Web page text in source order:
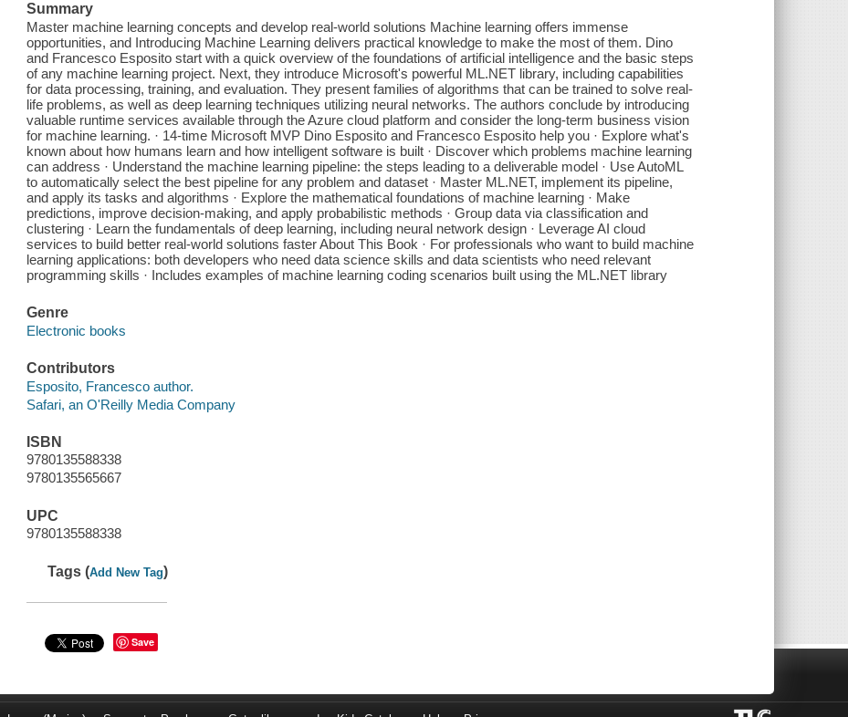
Summary
Master machine learning concepts and develop real-world solutions Machine learning offers immense
opportunities, and Introducing Machine Learning delivers practical knowledge to make the most of them. Dino
and Francesco Esposito start with a quick overview of the foundations of artificial intelligence and the basic steps
of any machine learning project. Next, they introduce Microsoft's powerful ML.NET library, including capabilities
for data processing, training, and evaluation. They present families of algorithms that can be trained to solve real-
life problems, as well as deep learning techniques utilizing neural networks. The authors conclude by introducing
valuable runtime services available through the Azure cloud platform and consider the long-term business vision
for machine learning. · 14-time Microsoft MVP Dino Esposito and Francesco Esposito help you · Explore what's
known about how humans learn and how intelligent software is built · Discover which problems machine learning
can address · Understand the machine learning pipeline: the steps leading to a deliverable model · Use AutoML
to automatically select the best pipeline for any problem and dataset · Master ML.NET, implement its pipeline,
and apply its tasks and algorithms · Explore the mathematical foundations of machine learning · Make
predictions, improve decision-making, and apply probabilistic methods · Group data via classification and
clustering · Learn the fundamentals of deep learning, including neural network design · Leverage AI cloud
services to build better real-world solutions faster About This Book · For professionals who want to build machine
learning applications: both developers who need data science skills and data scientists who need relevant
programming skills · Includes examples of machine learning coding scenarios built using the ML.NET library
Genre
Electronic books
Contributors
Esposito, Francesco author.
Safari, an O'Reilly Media Company
ISBN
9780135588338
9780135565667
UPC
9780135588338
Tags (Add New Tag)
Save